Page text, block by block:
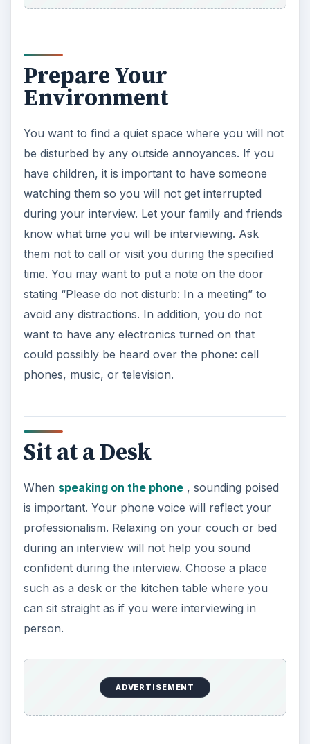
Prepare Your
Environment
You want to find a quiet space where you will not
be disturbed by any outside annoyances. If you
have children, it is important to have someone
watching them so you will not get interrupted
during your interview. Let your family and friends
know what time you will be interviewing. Ask
them not to call or visit you during the specified
time. You may want to put a note on the door
stating “Please do not disturb: In a meeting” to
avoid any distractions. In addition, you do not
want to have any electronics turned on that
could possibly be heard over the phone: cell
phones, music, or television.
Sit at a Desk
When speaking on the phone, sounding poised
is important. Your phone voice will reflect your
professionalism. Relaxing on your couch or bed
during an interview will not help you sound
confident during the interview. Choose a place
such as a desk or the kitchen table where you
can sit straight as if you were interviewing in
person.
ADVERTISEMENT